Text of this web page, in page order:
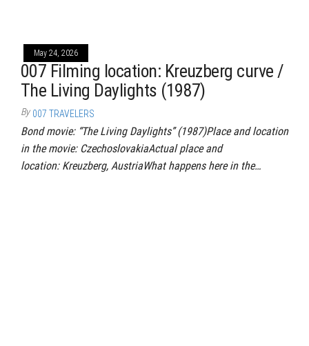
May 24, 2026
007 Filming location: Kreuzberg curve /
The Living Daylights (1987)
By 007 TRAVELERS
Bond movie: “The Living Daylights” (1987)Place and location
in the movie: CzechoslovakiaActual place and
location: Kreuzberg, AustriaWhat happens here in the…